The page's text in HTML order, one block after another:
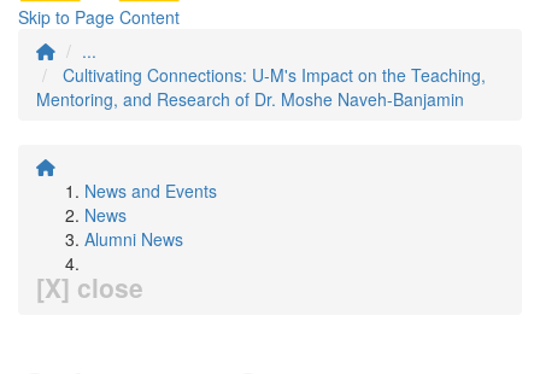
Skip to Page Content
...
Cultivating Connections: U-M's Impact on the Teaching,
Mentoring, and Research of Dr. Moshe Naveh-Banjamin
News and Events
News
Alumni News
[X] close